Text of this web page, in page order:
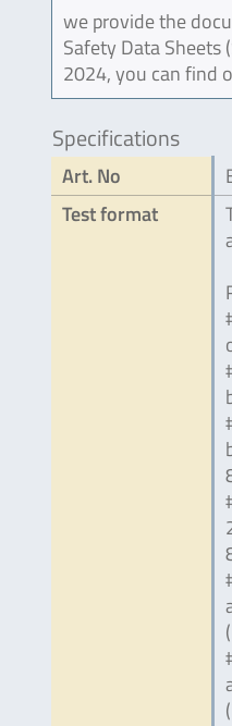
we provide the
Safety Data Sheets
2024, you can find
Specifications
Art. No
Test format